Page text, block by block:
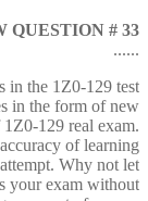
QUESTION # 33
......
in the 1Z0-129 test
in the form of new
129 real exam.
of learning
Why not let
your exam without